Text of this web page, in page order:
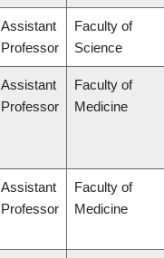
Assistant
Professor
Faculty of
Science
Assistant
Professor
Faculty of
Medicine
Assistant
Professor
Faculty of
Medicine